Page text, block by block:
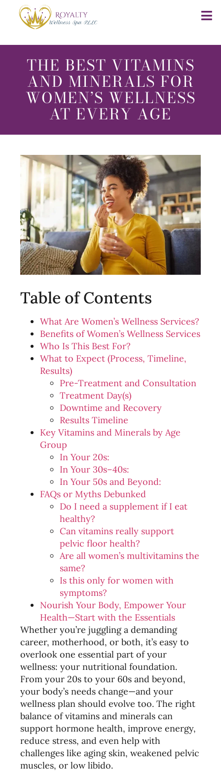
THE BEST VITAMINS
AND MINERALS FOR
WOMEN’S WELLNESS
AT EVERY AGE
Table of Contents
What Are Women’s Wellness Services?
Benefits of Women’s Wellness Services
Who Is This Best For?
What to Expect (Process, Timeline,
Results)
Pre-Treatment and Consultation
Treatment Day(s)
Downtime and Recovery
Results Timeline
Key Vitamins and Minerals by Age
Group
In Your 20s:
In Your 30s–40s:
In Your 50s and Beyond:
FAQs or Myths Debunked
Do I need a supplement if I eat
healthy?
Can vitamins really support
pelvic floor health?
Are all women’s multivitamins the
same?
Is this only for women with
symptoms?
Nourish Your Body, Empower Your
Health—Start with the Essentials
Whether you’re juggling a demanding
career, motherhood, or both, it’s easy to
overlook one essential part of your
wellness: your nutritional foundation.
From your 20s to your 60s and beyond,
your body’s needs change—and your
wellness plan should evolve too. The right
balance of vitamins and minerals can
support hormone health, improve energy,
reduce stress, and even help with
challenges like aging skin, weakened pelvic
muscles, or low libido.